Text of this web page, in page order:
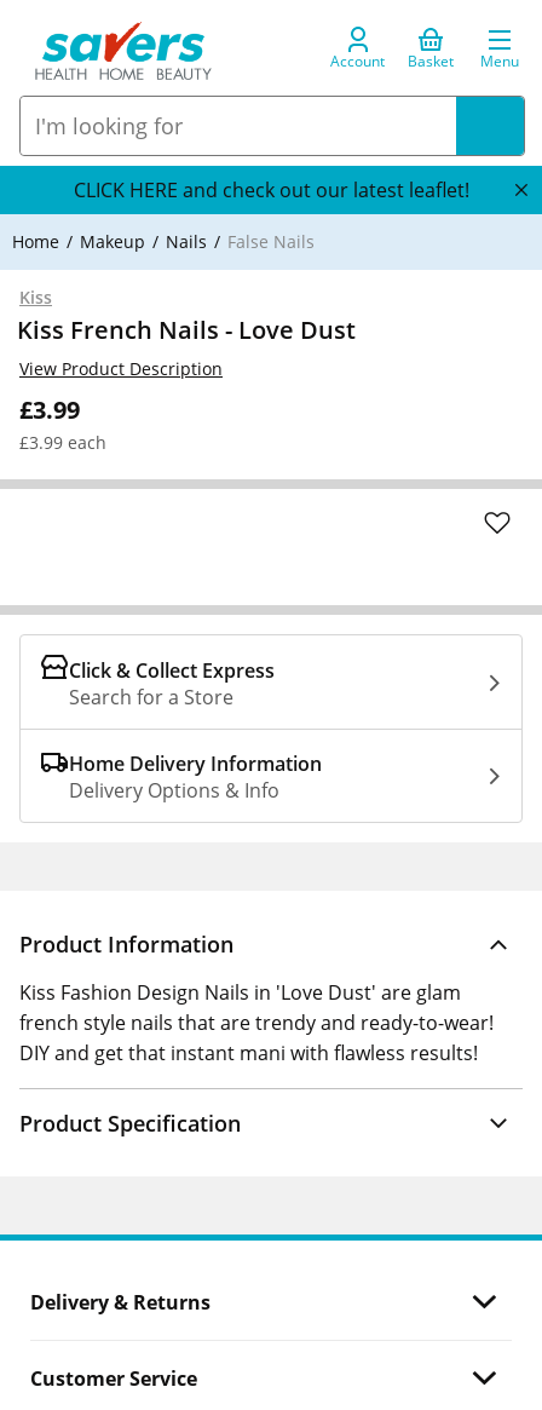
Account Basket Menu
CLICK HERE and check out our latest leaflet!
Home Makeup Nails False Nails
Kiss
Kiss French Nails - Love Dust
£3.99
£3.99 each
View Product Description
Click & Collect Express
Search for a Store
Home Delivery Information
Delivery Options & Info
Product Information
Kiss Fashion Design Nails in 'Love Dust' are glam
french style nails that are trendy and ready-to-wear!
DIY and get that instant mani with flawless results!
Product Specification
Delivery & Returns
Customer Service